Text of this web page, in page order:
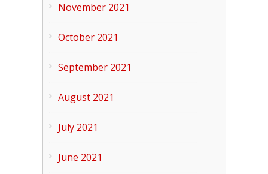
November 2021
October 2021
September 2021
August 2021
July 2021
June 2021